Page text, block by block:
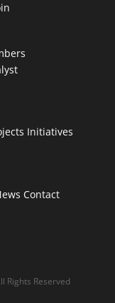
Initiatives
Contact
Rights Reserved